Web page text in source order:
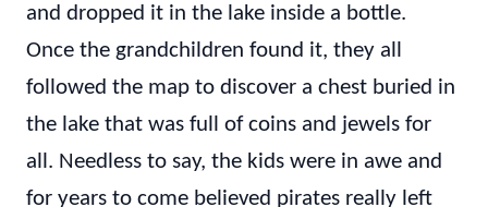
and dropped it in the lake inside a bottle.
Once the grandchildren found it, they all
followed the map to discover a chest buried in
the lake that was full of coins and jewels for
all. Needless to say, the kids were in awe and
for years to come believed pirates really left